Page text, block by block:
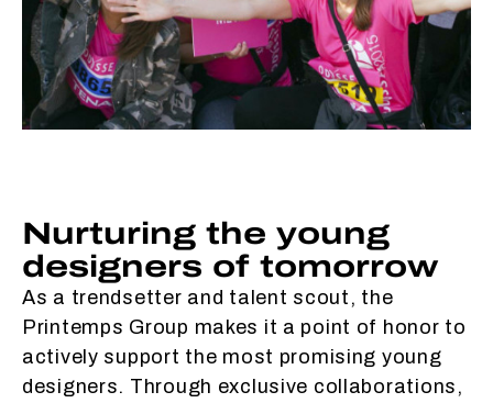
Nurturing the young
designers of tomorrow
As a trendsetter and talent scout, the
Printemps Group makes it a point of honor to
actively support the most promising young
designers. Through exclusive collaborations,